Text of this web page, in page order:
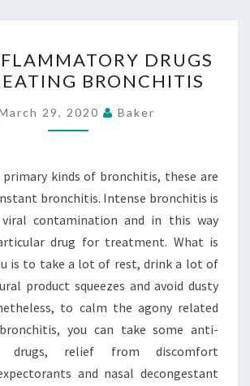
INFLAMMATORY
DRUGS
FOR
TREATING
DRUGS
BRONCHITIS
29, 2020 Baker
kinds of bronchitis, these are
bronchitis. Intense bronchitis is
contamination and in this way
drug for treatment. What is
is to take a lot of rest, drink a lot of
product squeezes and avoid dusty
to calm the agony related
you can take some anti-
drugs, relief from discomfort
and nasal decongestant